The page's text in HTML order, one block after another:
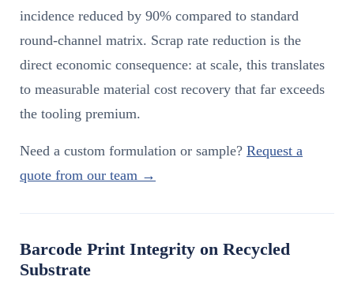
incidence reduced by 90% compared to standard
round-channel matrix. Scrap rate reduction is the
direct economic consequence: at scale, this translates
to measurable material cost recovery that far exceeds
the tooling premium.
Need a custom formulation or sample? Request a
quote from our team →
Barcode Print Integrity on Recycled
Substrate